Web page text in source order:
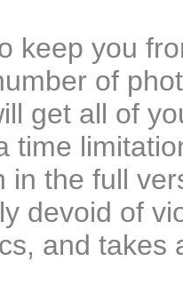
keep you
of
get all of
time
in the full
devoid of
and takes